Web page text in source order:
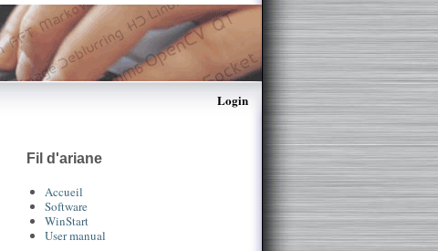
Login
Fil d'ariane
Accueil
Software
WinStart
User manual